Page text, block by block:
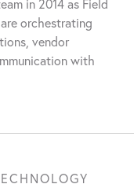
in 2014 as Field
orchestrating
vendor
with